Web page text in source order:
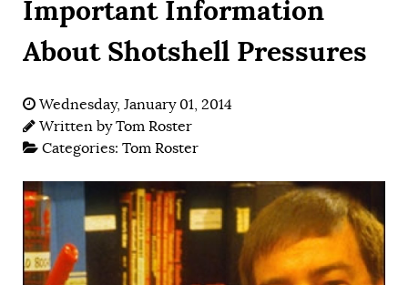
Important Information
About Shotshell Pressures
Wednesday, January 01, 2014
Written byTom Roster
Categories: Tom Roster